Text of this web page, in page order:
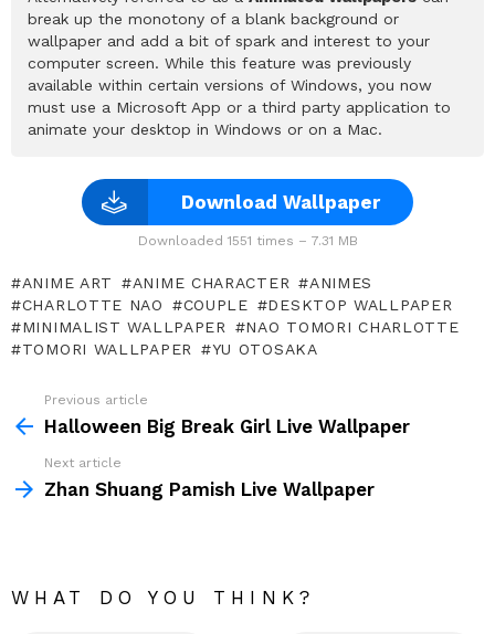
break up the monotony of a blank background or
wallpaper and add a bit of spark and interest to your
computer screen. While this feature was previously
available within certain versions of Windows, you now
must use a Microsoft App or a third party application to
animate your desktop in Windows or on a Mac.
Download Wallpaper
Downloaded 1551 times – 7.31 MB
ANIME ART ANIME CHARACTER
ANIMES
CHARLOTTE NAO
COUPLE
DESKTOP WALLPAPER
MINIMALIST WALLPAPER
NAO TOMORI CHARLOTTE
TOMORI WALLPAPER
YU OTOSAKA
more
Previous article
Halloween Big Break Girl Live Wallpaper
Next article
Zhan Shuang Pamish Live Wallpaper
WHAT DO YOU THINK?